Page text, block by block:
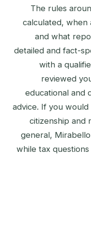
The rules
calculated, when
and what
detailed and fact-
with a
reviewed
educational and
advice. If you
citizenship and
general,
while tax